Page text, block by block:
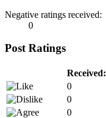
Negative ratings received:
0
Post Ratings
Received:
0
0
0